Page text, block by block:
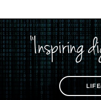
"Inspiring